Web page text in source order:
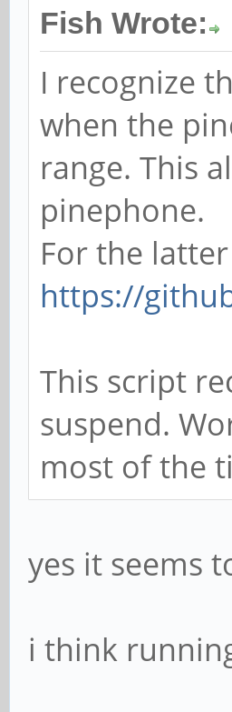
Fish Wrote:
I recognize
when the
range. This
pinephone.
For the
https://
This script
suspend.
most of the
yes it seems
i think